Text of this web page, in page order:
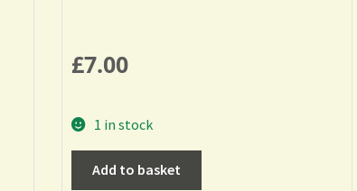
£7.00
1 in stock
Add to basket